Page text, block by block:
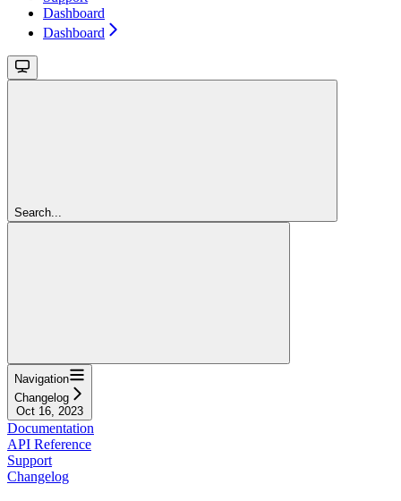
Dashboard
Dashboard
Search...
Navigation
Changelog
Oct 16, 2023
Documentation
API Reference
Support
Changelog